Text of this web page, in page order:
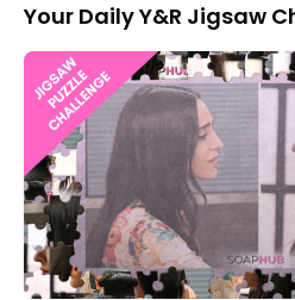
Your Daily Y&R Jigsaw